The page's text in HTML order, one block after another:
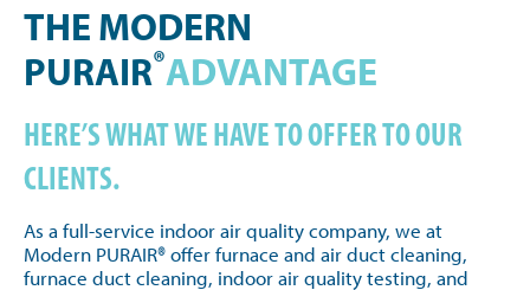
THE MODERN
PURAIR®ADVANTAGE
HERE’S WHAT WE HAVE TO OFFER TO OUR
CLIENTS.
As a full-service indoor air quality company, we at
Modern PURAIR® offer furnace and air duct cleaning,
furnace duct cleaning, indoor air quality testing, and